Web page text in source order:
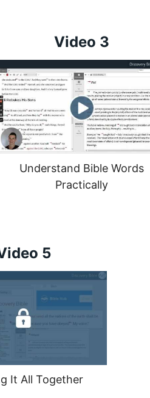
Video 3
Understand Bible Words
Practically
5
It All Together